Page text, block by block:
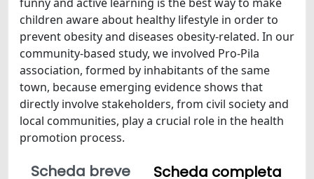
children aware about healthy lifestyle in order to
prevent obesity and diseases obesity-related. In our
community-based study, we involved Pro-Pila
association, formed by inhabitants of the same
town, because emerging evidence shows that
directly involve stakeholders, from civil society and
local communities, play a crucial role in the health
promotion process.
Scheda breve
Scheda completa